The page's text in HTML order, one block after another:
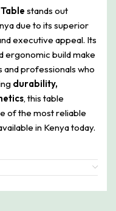
stands out
due to its superior
executive appeal. Its
ergonomic build make
professionals who
durability,
, this table
of the most reliable
in Kenya today.